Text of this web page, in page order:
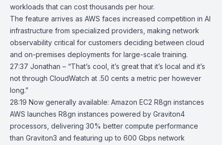
workloads that can cost thousands per hour.
The feature arrives as AWS faces increased competition in AI
infrastructure from specialized providers, making network
observability critical for customers deciding between cloud
and on-premises deployments for large-scale training.
27:37 Jonathan – “That’s cool, it’s great that it’s local and it’s
not through CloudWatch at .50 cents a metric per however
long.”
28:19 Now generally available: Amazon EC2 R8gn instances
AWS launches R8gn instances powered by Graviton4
processors , delivering 30% better compute performance
than Graviton3 and featuring up to 600 Gbps network